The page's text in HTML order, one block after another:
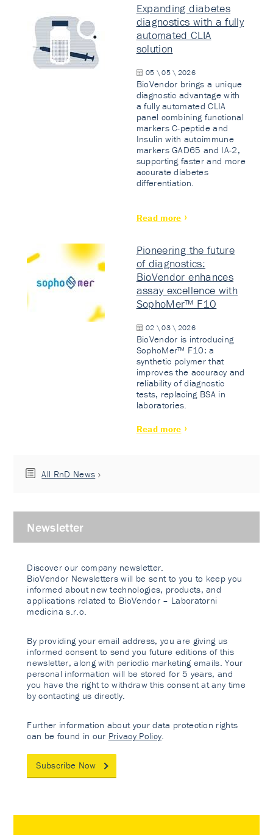
Expanding diabetes
diagnostics with a fully
automated CLIA
solution
05 \ 05 \ 2026
BioVendor brings a unique
diagnostic advantage with
a fully automated CLIA
panel combining functional
markers C-peptide and
Insulin with autoimmune
markers GAD65 and IA-2,
supporting faster and more
accurate diabetes
differentiation.
Read more
Pioneering the future
of diagnostics:
BioVendor enhances
assay excellence with
SophoMer™ F10
02 \ 03 \ 2026
BioVendor is introducing
SophoMer™ F10: a
synthetic polymer that
improves the accuracy and
reliability of diagnostic
tests, replacing BSA in
laboratories.
Read more
All RnD News
Newsletter
Discover our company newsletter.
BioVendor Newsletters will be sent to you to keep you
informed about new technologies, products, and
applications related to BioVendor – Laboratorni
medicina s.r.o.
By providing your email address, you are giving us
informed consent to send you future editions of this
newsletter, along with periodic marketing emails. Your
personal information will be stored for 5 years, and
you have the right to withdraw this consent at any time
by contacting us directly.
Further information about your data protection rights
can be found in our Privacy Policy
Subscribe Now